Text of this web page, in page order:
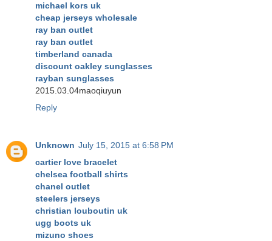
michael kors uk
cheap jerseys wholesale
ray ban outlet
ray ban outlet
timberland canada
discount oakley sunglasses
rayban sunglasses
2015.03.04maoqiuyun
Reply
Unknown July 15, 2015 at 6:58 PM
cartier love bracelet
chelsea football shirts
chanel outlet
steelers jerseys
christian louboutin uk
ugg boots uk
mizuno shoes